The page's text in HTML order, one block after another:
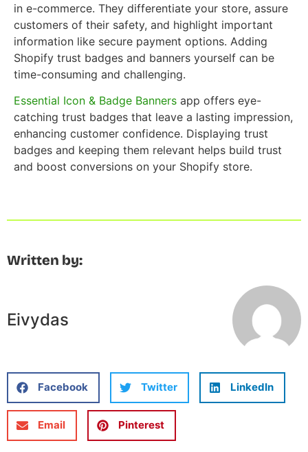
in e-commerce. They differentiate your store, assure
customers of their safety, and highlight important
information like secure payment options. Adding
Shopify trust badges and banners yourself can be
time-consuming and challenging.
Essential Icon & Badge Banners app offers eye-
catching trust badges that leave a lasting impression,
enhancing customer confidence. Displaying trust
badges and keeping them relevant helps build trust
and boost conversions on your Shopify store.
Written by:
Eivydas
Facebook Twitter LinkedIn
Email Pinterest